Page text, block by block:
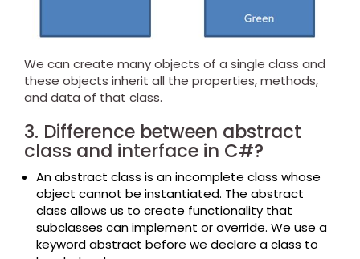
We can create many objects of a single class and
these objects inherit all the properties, methods,
and data of that class.
3. Difference between abstract
class and interface in C#?
An abstract class is an incomplete class whose
object cannot be instantiated. The abstract
class allows us to create functionality that
subclasses can implement or override. We use a
keyword abstract before we declare a class to